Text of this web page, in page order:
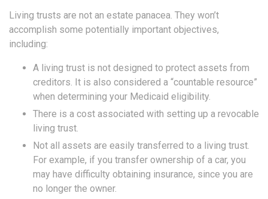
Living trusts are not an estate panacea. They won’t
accomplish some potentially important objectives,
including:
A living trust is not designed to protect assets from
creditors. It is also considered a “countable resource”
when determining your Medicaid eligibility.
There is a cost associated with setting up a revocable
living trust.
Not all assets are easily transferred to a living trust.
For example, if you transfer ownership of a car, you
may have difficulty obtaining insurance, since you are
no longer the owner.